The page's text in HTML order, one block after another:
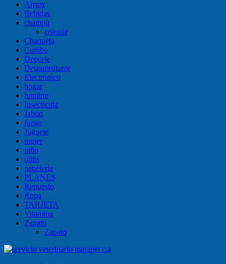
Arrroz
Bebidas
champú
colonia
Chaqueta
Combo
Deporte
Desparasitante
Electrónico
hogar
hombre
Insecticida
Jabon
juego
Juguete
mujer
niño
otitis
papelería
PLANES
Repuesto
Ropa
TARJETA
Vitamina
Zapato
Zapato